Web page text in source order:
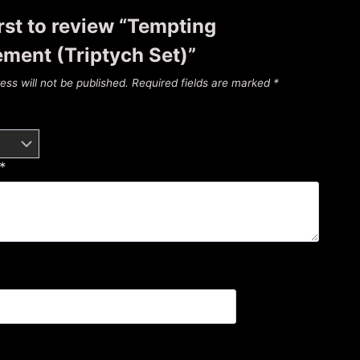
to review “Tempting
(Triptych Set)”
will not be published. Required fields are marked *
*